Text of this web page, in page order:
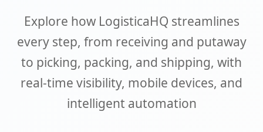
Explore how LogisticaHQ streamlines
every step, from receiving and putaway
to picking, packing, and shipping, with
real-time visibility, mobile devices, and
intelligent automation